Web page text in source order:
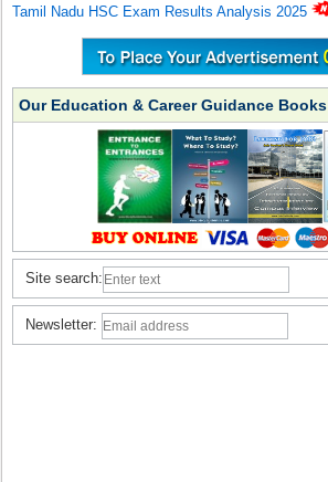
Tamil Nadu HSC Exam Results Analysis 2025
Our Education & Career Guidance Books
Site search:
Newsletter: